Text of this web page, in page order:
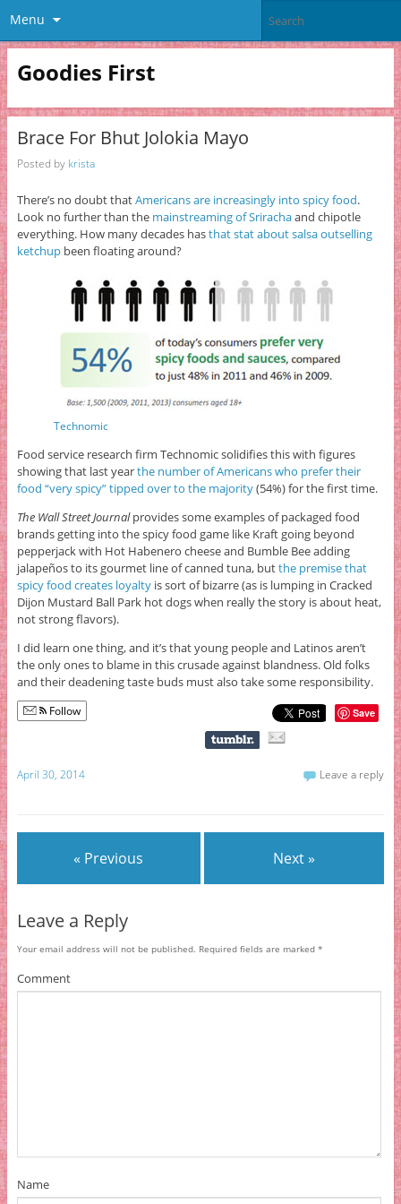
Menu
Goodies First
Brace For Bhut Jolokia Mayo
Posted by krista
There’s no doubt thatAmericans are increasingly into spicy food.
Look no further than the mainstreaming of Srirachaand chipotle
everything. How many decades hasthat stat about salsa outselling
ketchupbeen floating around?
Technomic
Food service research firm Technomic solidifies this with figures
showing that last yearthe number of Americans who prefer their
food “very spicy” tipped over to the majority(54%) for the first time.
The Wall Street Journalprovides some examples of packaged food
brands getting into the spicy food game like Kraft going beyond
pepperjack with Hot Habenero cheese and Bumble Bee adding
jalapeños to its gourmet line of canned tuna, butthe premise that
spicy food creates loyalty is sort of bizarre (as is lumping in Cracked
Dijon Mustard Ball Park hot dogs when really the story is about heat,
not strong flavors).
I did learn one thing, and it’s that young people and Latinos aren’t
the only ones to blame in this crusade against blandness. Old folks
and their deadening taste buds must also take some responsibility.
Follow Save
April 30, 2014 Leave a reply
« Previous Next »
Leave a Reply
Your email address will not be published. Required fields are marked *
Comment
Name